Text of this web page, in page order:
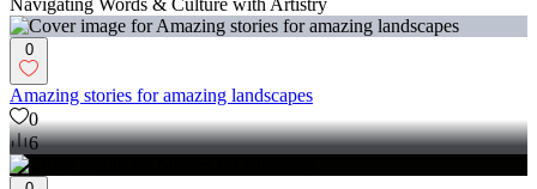
Navigating Words & Culture with Artistry
0
Amazing stories for amazing landscapes
0
6